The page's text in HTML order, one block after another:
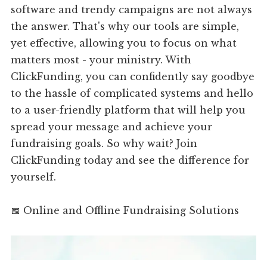
software and trendy campaigns are not always
the answer. That's why our tools are simple,
yet effective, allowing you to focus on what
matters most - your ministry. With
ClickFunding, you can confidently say goodbye
to the hassle of complicated systems and hello
to a user-friendly platform that will help you
spread your message and achieve your
fundraising goals. So why wait? Join
ClickFunding today and see the difference for
yourself.
📅 Online and Offline Fundraising Solutions